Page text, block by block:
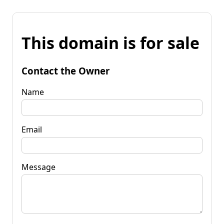
This domain is for sale
Contact the Owner
Name
Email
Message